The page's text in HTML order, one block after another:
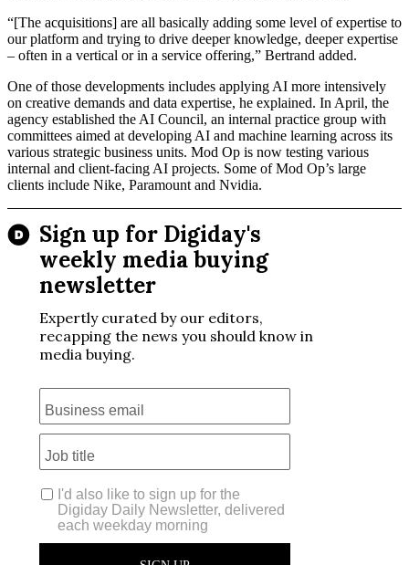
“[The acquisitions] are all basically adding some level of expertise to
our platform and trying to drive deeper knowledge, deeper expertise
– often in a vertical or in a service offering,” Bertrand added.
One of those developments includes applying AI more intensively
on creative demands and data expertise, he explained. In April, the
agency established the AI Council, an internal practice group with
committees aimed at developing AI and machine learning across its
various strategic business units. Mod Op is now testing various
internal and client-facing AI projects. Some of Mod Op’s large
clients include Nike, Paramount and Nvidia.